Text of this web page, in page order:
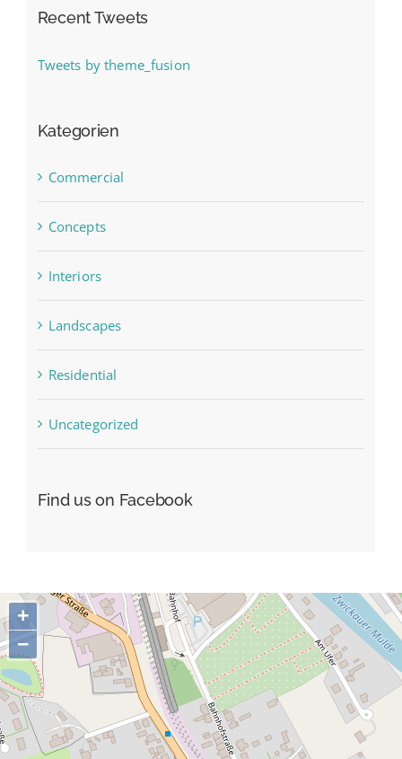
Recent Tweets
Tweets by theme_fusion
Kategorien
Commercial
Concepts
Interiors
Landscapes
Residential
Uncategorized
Find us on Facebook
+
−